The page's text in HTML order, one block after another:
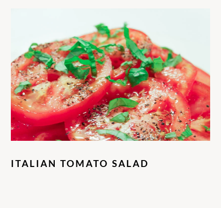
ITALIAN TOMATO SALAD